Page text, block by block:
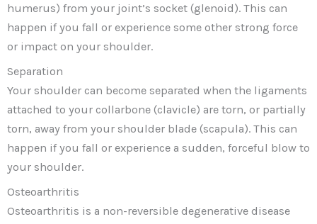
humerus) from your joint’s socket (glenoid). This can
happen if you fall or experience some other strong force
or impact on your shoulder.
Separation
Your shoulder can become separated when the ligaments
attached to your collarbone (clavicle) are torn, or partially
torn, away from your shoulder blade (scapula). This can
happen if you fall or experience a sudden, forceful blow to
your shoulder.
Osteoarthritis
Osteoarthritis is a non-reversible degenerative disease